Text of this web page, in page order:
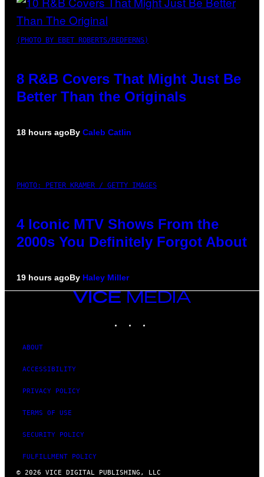
(PHOTO BY EBET ROBERTS/REDFERNS)
8 R&B Covers That Might Just Be
Better Than the Originals
18 hours agoBy Caleb Catlin
PHOTO: PETER KRAMER / GETTY IMAGES
4 Iconic MTV Shows From the
2000s You Definitely Forgot About
19 hours agoBy Haley Miller
VICE
MEDIA
ABOUT
ACCESSIBILITY
PRIVACY POLICY
TERMS OF USE
SECURITY POLICY
FULFILLMENT POLICY
© 2026 VICE DIGITAL PUBLISHING, LLC